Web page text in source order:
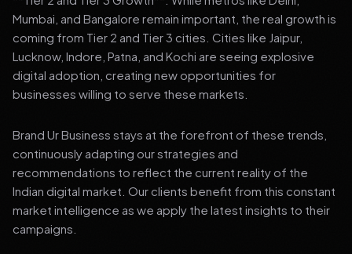
Mumbai, and Bangalore remain important, the real growth is
coming from Tier 2 and Tier 3 cities. Cities like Jaipur,
Lucknow, Indore, Patna, and Kochi are seeing explosive
digital adoption, creating new opportunities for
businesses willing to serve these markets.
Brand Ur Business stays at the forefront of these trends,
continuously adapting our strategies and
recommendations to reflect the current reality of the
Indian digital market. Our clients benefit from this constant
market intelligence as we apply the latest insights to their
campaigns.